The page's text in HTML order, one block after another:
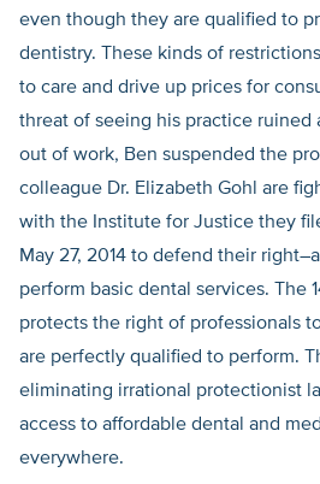
even though they are qualified to
dentistry. These kinds of
to care and drive up prices for
threat of seeing his practice ruined
out of work, Ben suspended the
colleague Dr. Elizabeth Gohl are
with the Institute for Justice they
May 27, 2014 to defend their
perform basic dental services. The
protects the right of professionals
are perfectly qualified to perform.
eliminating irrational protectionist
access to affordable dental and
everywhere.